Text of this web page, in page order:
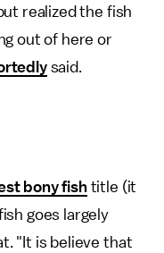
realized the fish
out of here or
said.
bony fishtitle (it
goes largely
"It is believe that